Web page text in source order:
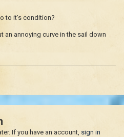
to it's condition?
an annoying curve in the sail down
If you have an account, sign in